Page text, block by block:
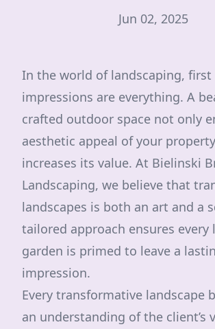
Jun 02, 2025
In the world of landscaping, first
impressions are everything. A
crafted outdoor space not only
aesthetic appeal of your
increases its value. At Bielinski
Landscaping, we believe that
landscapes is both an art and a
tailored approach ensures every
garden is primed to leave a
impression.
Every transformative landscape
an understanding of the client’s